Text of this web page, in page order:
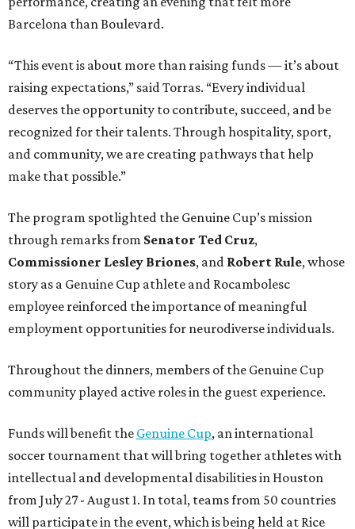
Barcelona than Boulevard.
“This event is about more than raising funds — it’s about
raising expectations,” said Torras. “Every individual
deserves the opportunity to contribute, succeed, and be
recognized for their talents. Through hospitality, sport,
and community, we are creating pathways that help
make that possible.”
The program spotlighted the Genuine Cup’s mission
through remarks from Senator Ted Cruz,
Commissioner Lesley Briones, and Robert Rule, whose
story as a Genuine Cup athlete and Rocambolesc
employee reinforced the importance of meaningful
employment opportunities for neurodiverse individuals.
Throughout the dinners, members of the Genuine Cup
community played active roles in the guest experience.
Funds will benefit the Genuine Cup, an international
soccer tournament that will bring together athletes with
intellectual and developmental disabilities in Houston
from July 27 - August 1. In total, teams from 50 countries
will participate in the event, which is being held at Rice